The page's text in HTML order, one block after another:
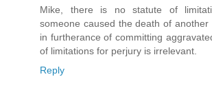
Mike, there is no statute of
someone caused the death of
in furtherance of committing
of limitations for perjury is irrelevant.
Reply